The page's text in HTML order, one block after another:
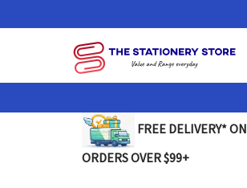
FREE DELIVERY* ON
ORDERS OVER $99+